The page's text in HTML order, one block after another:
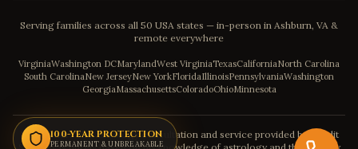
Serving families across all 50 USA states — in-person in Ashburn, VA &
remote everywhere
VirginiaWashington DCMarylandWest VirginiaTexasCaliforniaNorth Carolina
South CarolinaNew JerseyNew YorkFloridaIllinoisPennsylvaniaWashington
GeorgiaMassachusettsColoradoOhioMinnesota
Disclaimer: The astrology consultation and service provided by Pandit
100-YEAR PROTECTION
PERMANENT & UNBREAKABLE